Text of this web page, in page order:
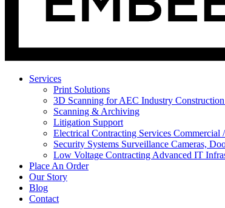
Services
Print Solutions
3D Scanning for AEC Industry
Scanning & Archiving
Litigation Support
Electrical Contracting Services Commercial
Security Systems Surveillance Cameras,
Low Voltage Contracting Advanced IT
Place An Order
Our Story
Blog
Contact